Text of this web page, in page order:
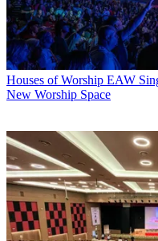
Houses of Worship EAW
New Worship Space